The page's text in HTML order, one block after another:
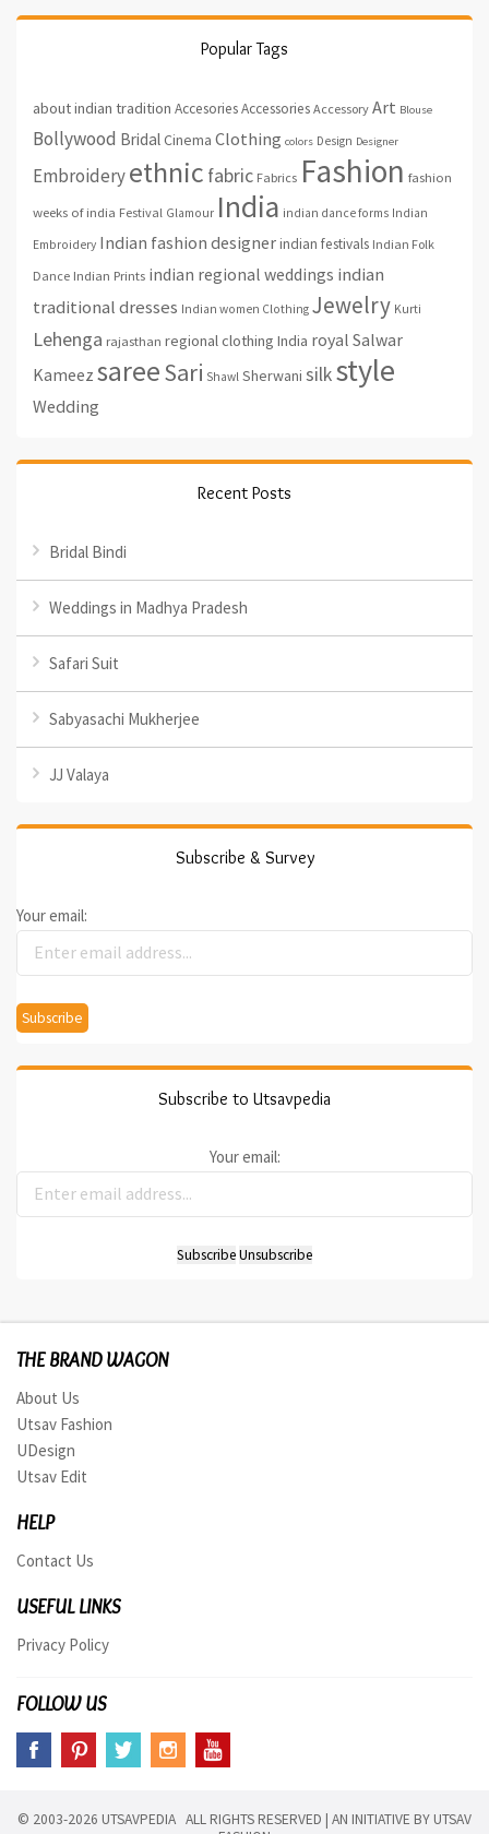
Popular Tags
about indian tradition AccesoriesAccessories Accessory Art Blouse
Bollywood Bridal Cinema Clothing colors Design Designer
Embroideryethnic fabric Fabrics Fashion fashion
weeks of india Festival Glamour India indian dance forms Indian
Embroidery Indian fashion designerindian festivals Indian Folk
Dance Indian Prints indian regional weddings indian
traditional dresses Indian women Clothing Jewelry Kurti
Lehenga rajasthan regional clothing India royal Salwar
Kameez sareeSari Shawl Sherwani silkstyle
Wedding
Recent Posts
Bridal Bindi
Weddings in Madhya Pradesh
Safari Suit
Sabyasachi Mukherjee
JJ Valaya
Subscribe & Survey
Your email:
Subscribe to Utsavpedia
Your email:
THE BRAND WAGON
About Us
Utsav Fashion
UDesign
Utsav Edit
HELP
Contact Us
USEFUL LINKS
Privacy Policy
FOLLOW US
© 2003-2026 UTSAVPEDIA ALL RIGHTS RESERVED | AN INITIATIVE BY UTSAV